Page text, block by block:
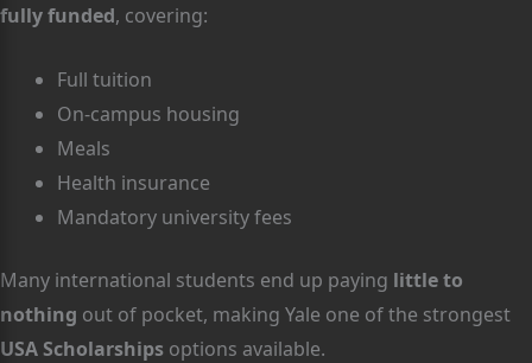
fully funded, covering:
Full tuition
On-campus housing
Meals
Health insurance
Mandatory university fees
Many international students end up paying little to
nothing out of pocket, making Yale one of the strongest
USA Scholarships options available.